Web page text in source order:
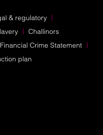
& regulatory
Challinors
Financial Crime Statement
plan